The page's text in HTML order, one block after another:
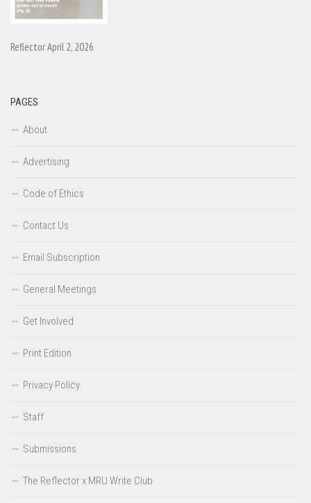
Reflector April 2, 2026
PAGES
About
Advertising
Code of Ethics
Contact Us
Email Subscription
General Meetings
Get Involved
Print Edition
Privacy Policy
Staff
Submissions
The Reflector x MRU Write Club